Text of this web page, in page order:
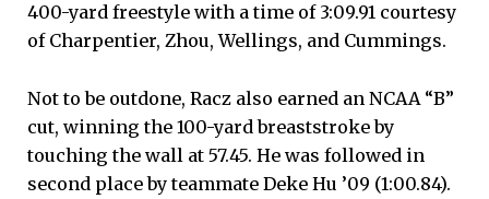
400-yard freestyle with a time of 3:09.91 courtesy
of Charpentier, Zhou, Wellings, and Cummings.
Not to be outdone, Racz also earned an NCAA “B”
cut, winning the 100-yard breaststroke by
touching the wall at 57.45. He was followed in
second place by teammate Deke Hu ’09 (1:00.84).